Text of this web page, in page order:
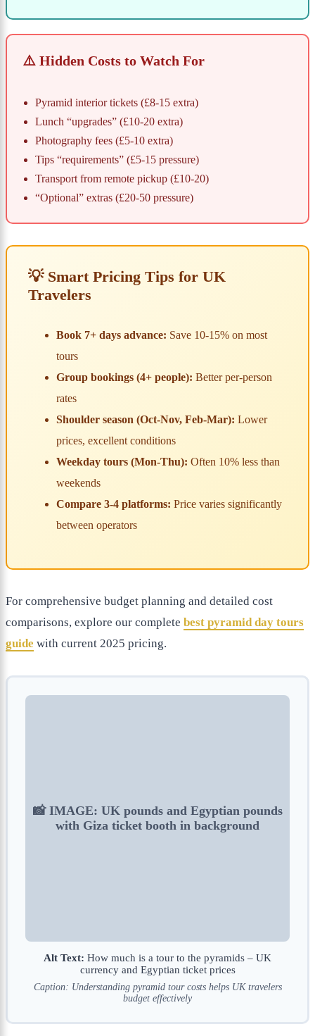
⚠️ Hidden Costs to Watch For
Pyramid interior tickets (£8-15 extra)
Lunch “upgrades” (£10-20 extra)
Photography fees (£5-10 extra)
Tips “requirements” (£5-15 pressure)
Transport from remote pickup (£10-20)
“Optional” extras (£20-50 pressure)
💡 Smart Pricing Tips for UK
Travelers
Book 7+ days advance: Save 10-15% on most
tours
Group bookings (4+ people): Better per-person
rates
Shoulder season (Oct-Nov, Feb-Mar): Lower
prices, excellent conditions
Weekday tours (Mon-Thu): Often 10% less than
weekends
Compare 3-4 platforms: Price varies significantly
between operators
For comprehensive budget planning and detailed cost
comparisons, explore our complete best pyramid day tours
guide with current 2025 pricing.
📸 IMAGE: UK pounds and Egyptian pounds
with Giza ticket booth in background
Alt Text: How much is a tour to the pyramids – UK
currency and Egyptian ticket prices
Caption: Understanding pyramid tour costs helps UK travelers
budget effectively